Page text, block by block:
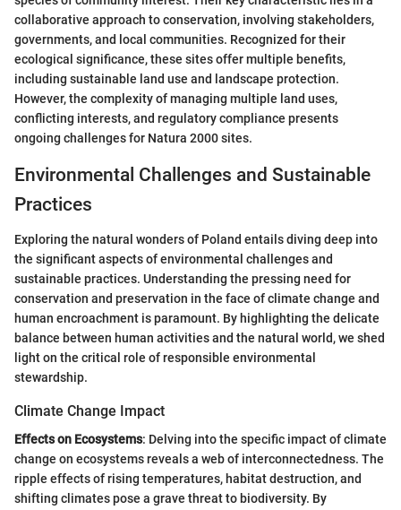
collaborative approach to conservation, involving stakeholders,
governments, and local communities. Recognized for their
ecological significance, these sites offer multiple benefits,
including sustainable land use and landscape protection.
However, the complexity of managing multiple land uses,
conflicting interests, and regulatory compliance presents
ongoing challenges for Natura 2000 sites.
Environmental Challenges and Sustainable
Practices
Exploring the natural wonders of Poland entails diving deep into
the significant aspects of environmental challenges and
sustainable practices. Understanding the pressing need for
conservation and preservation in the face of climate change and
human encroachment is paramount. By highlighting the delicate
balance between human activities and the natural world, we shed
light on the critical role of responsible environmental
stewardship.
Climate Change Impact
Effects on Ecosystems: Delving into the specific impact of climate
change on ecosystems reveals a web of interconnectedness. The
ripple effects of rising temperatures, habitat destruction, and
shifting climates pose a grave threat to biodiversity. By